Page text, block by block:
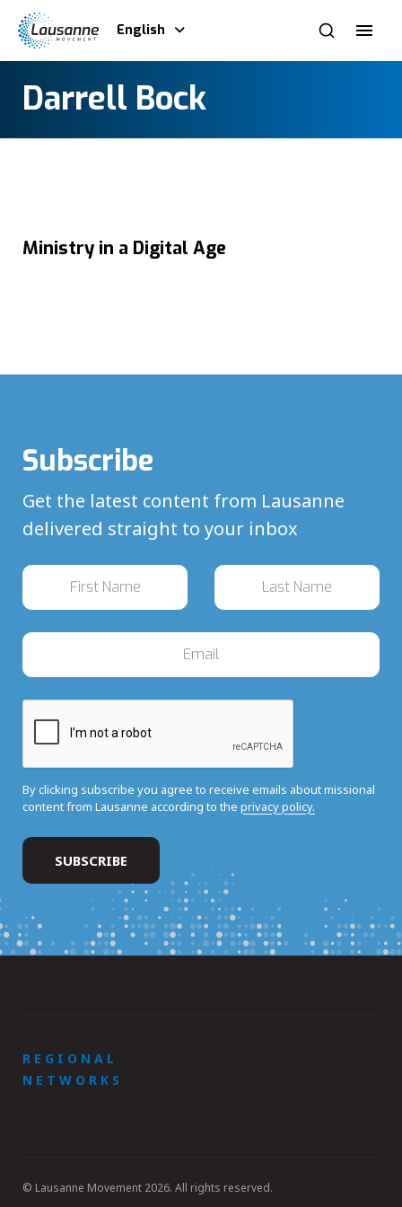
English
Darrell Bock
Ministry in a Digital Age
Subscribe
Get the latest content from Lausanne
delivered straight to your inbox
By clicking subscribe you agree to receive emails about missional
content from Lausanne according to the privacy policy.
REGIONAL
NETWORKS
© Lausanne Movement 2026. All rights reserved.